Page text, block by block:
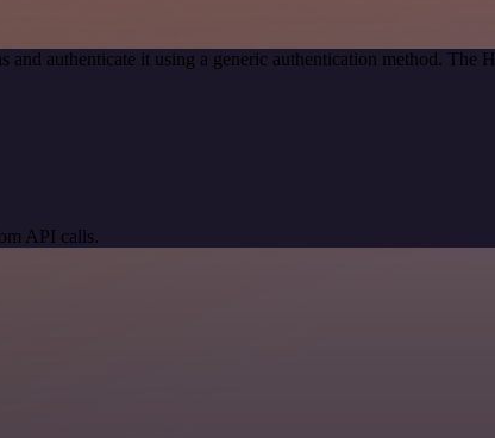
and authenticate it using a generic authentication method. The
API calls.